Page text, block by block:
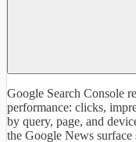
Google Search Console
performance: clicks,
by query, page, and
the Google News